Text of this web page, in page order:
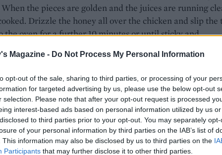
Magazine - Do Not Process My Personal Information
opt-out of the sale, sharing to third parties, or processing of your
for targeted advertising by us, please use the below opt-out
selection. Please note that after your opt-out request is processed
interest-based ads based on personal information utilized by us
to third parties prior to your opt-out. You may separately
of your personal information by third parties on the IAB’s list of
This information may also be disclosed by us to third parties on the
Participants that may further disclose it to other third parties.
the pieces are golden and the juices are running
Drizzle the honey all over the chicken and slip the
the oven for a further 10 minutes or until sticky and